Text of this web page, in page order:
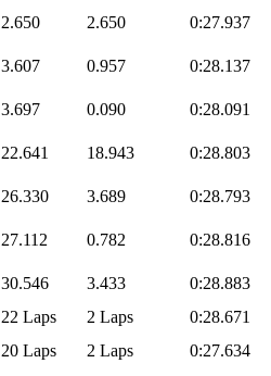
2.650 2.650 0:27.937
3.607 0.957 0:28.137
3.697 0.090 0:28.091
22.641 18.943 0:28.803
26.330 3.689 0:28.793
27.112 0.782 0:28.816
30.546 3.433 0:28.883
22 Laps 2 Laps 0:28.671
20 Laps 2 Laps 0:27.634